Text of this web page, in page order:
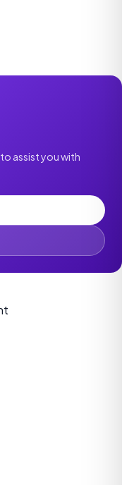
assist you with